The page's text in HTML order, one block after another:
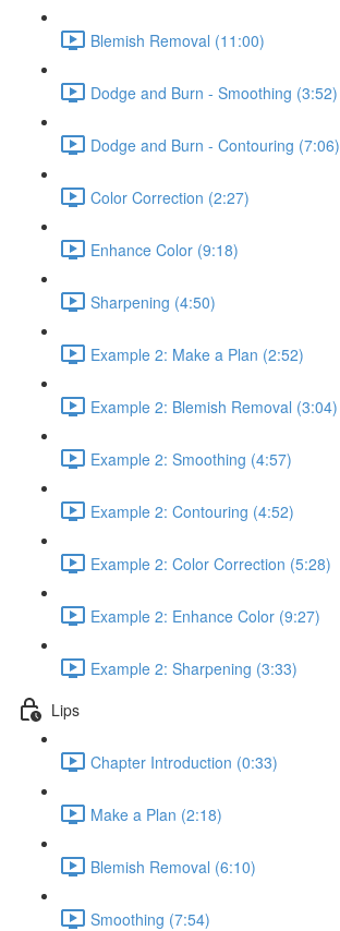
Blemish Removal (11:00)
Dodge and Burn - Smoothing (3:52)
Dodge and Burn - Contouring (7:06)
Color Correction (2:27)
Enhance Color (9:18)
Sharpening (4:50)
Example 2: Make a Plan (2:52)
Example 2: Blemish Removal (3:04)
Example 2: Smoothing (4:57)
Example 2: Contouring (4:52)
Example 2: Color Correction (5:28)
Example 2: Enhance Color (9:27)
Example 2: Sharpening (3:33)
Lips
Chapter Introduction (0:33)
Make a Plan (2:18)
Blemish Removal (6:10)
Smoothing (7:54)